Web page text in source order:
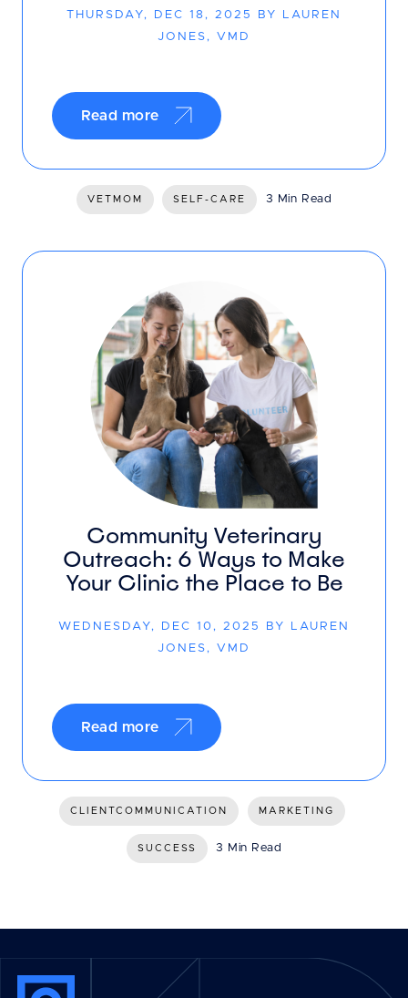
THURSDAY, DEC 18, 2025 BY LAUREN
JONES, VMD
Read more
VETMOM SELF-CARE 3 Min Read
Community Veterinary
Outreach: 6 Ways to Make
Your Clinic the Place to Be
WEDNESDAY, DEC 10, 2025 BY LAUREN
JONES, VMD
Read more
CLIENTCOMMUNICATION MARKETING
SUCCESS 3 Min Read